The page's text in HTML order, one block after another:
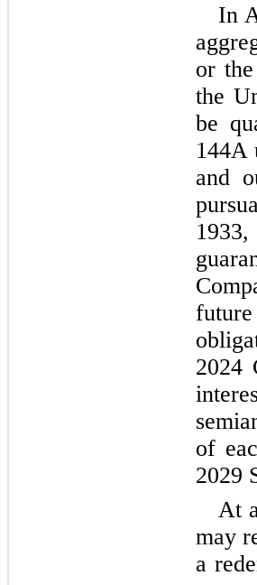
In
or
the
be
144A
and
2024
of
2029
At
may
a